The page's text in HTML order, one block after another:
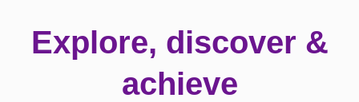
Explore, discover &
achieve